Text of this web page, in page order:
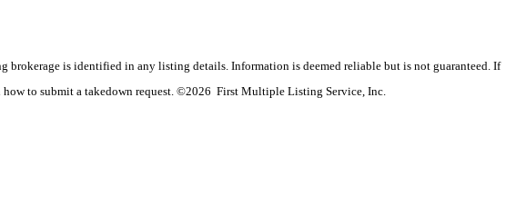
is identified in any listing details. Information is deemed reliable but is not guaranteed. If
how to submit a takedown request. ©2026 First Multiple Listing Service, Inc.